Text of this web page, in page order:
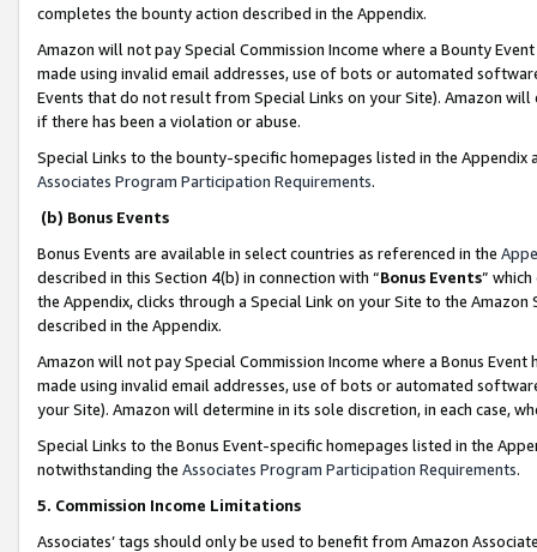
completes the bounty action described in the Appendix.
Amazon will not pay Special Commission Income where a Bounty
made using invalid email addresses, use of bots or automated
Events that do not result from Special Links on your Site). Amazon
if there has been a violation or abuse.
Special Links to the bounty-specific homepages listed in the
Associates Program Participation Requirements.
(b) Bonus Events
Bonus Events are available in select countries as referenced in the
described in this Section 4(b) in connection with “Bonus Events”
the Appendix, clicks through a Special Link on your Site to the
described in the Appendix.
Amazon will not pay Special Commission Income where a Bonus
made using invalid email addresses, use of bots or automated
your Site). Amazon will determine in its sole discretion, in each case,
Special Links to the Bonus Event-specific homepages listed in the
notwithstanding the Associates Program Participation Requirements.
5. Commission Income Limitations
Associates’ tags should only be used to benefit from Amazon